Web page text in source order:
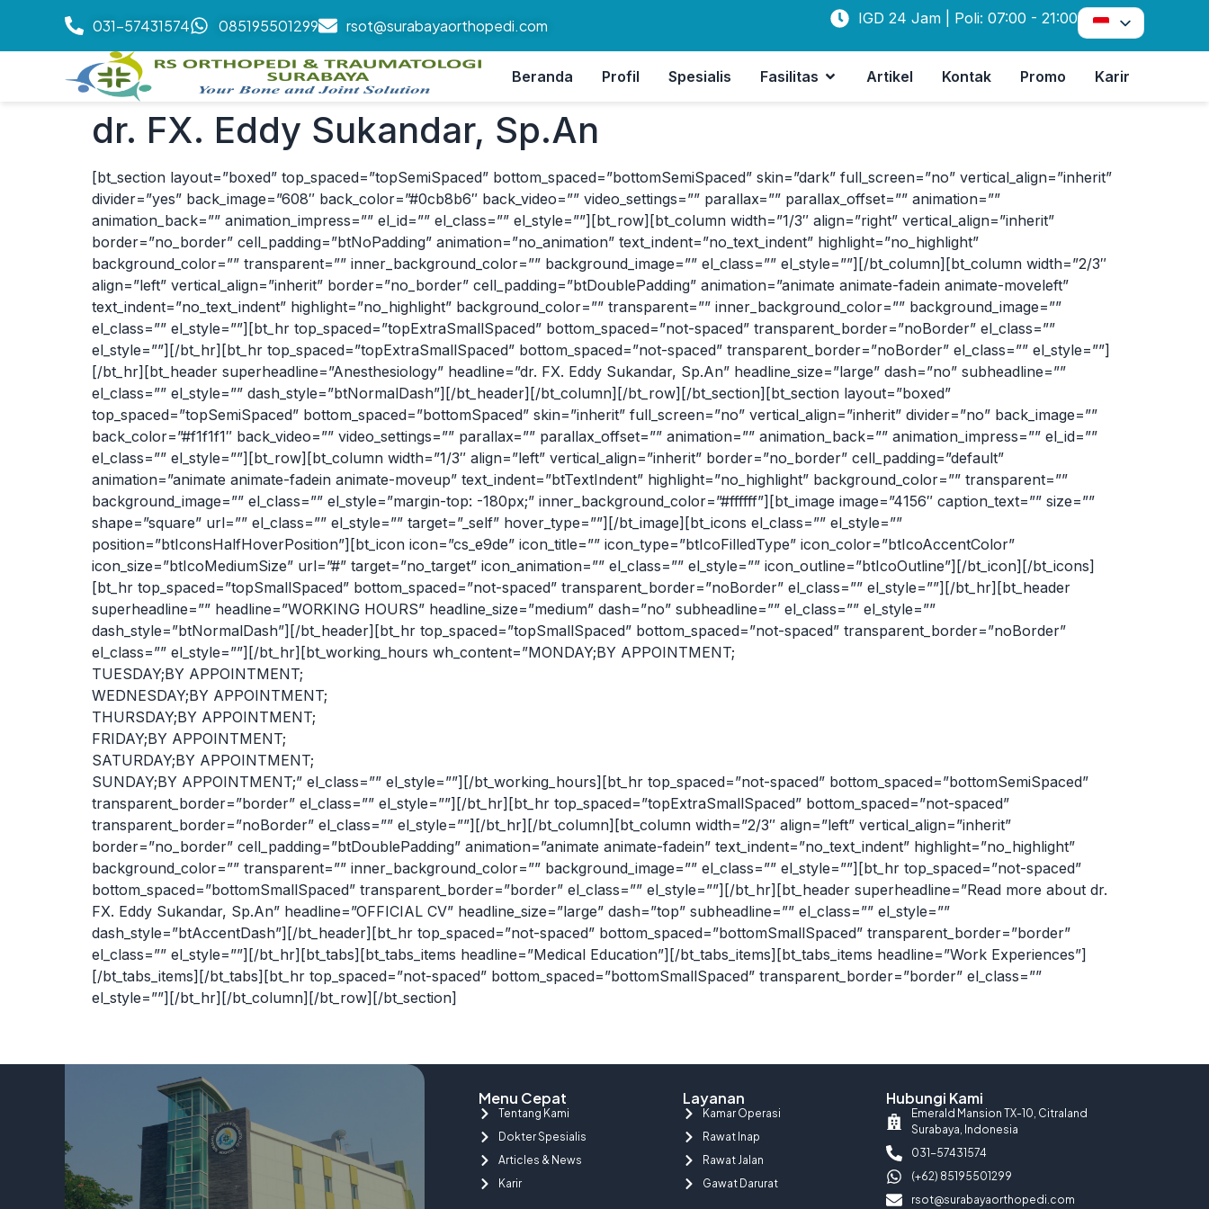
031-57431574 085195501299 rsot@surabayaorthopedi.com IGD 24 Jam | Poli: 07:00 - 21:00
Beranda Profil Spesialis Fasilitas Artikel Kontak Promo Karir
dr. FX. Eddy Sukandar, Sp.An
[bt_section layout=”boxed” top_spaced=”topSemiSpaced” bottom_spaced=”bottomSemiSpaced” skin=”dark” full_screen=”no” vertical_align=”inherit”
divider=”yes” back_image=”608″ back_color=”#0cb8b6″ back_video=”” video_settings=”” parallax=”” parallax_offset=”” animation=””
animation_back=”” animation_impress=”” el_id=”” el_class=”” el_style=””][bt_row][bt_column width=”1/3″ align=”right” vertical_align=”inherit”
border=”no_border” cell_padding=”btNoPadding” animation=”no_animation” text_indent=”no_text_indent” highlight=”no_highlight”
background_color=”” transparent=”” inner_background_color=”” background_image=”” el_class=”” el_style=””][/bt_column][bt_column width=”2/3″
align=”left” vertical_align=”inherit” border=”no_border” cell_padding=”btDoublePadding” animation=”animate animate-fadein animate-moveleft”
text_indent=”no_text_indent” highlight=”no_highlight” background_color=”” transparent=”” inner_background_color=”” background_image=””
el_class=”” el_style=””][bt_hr top_spaced=”topExtraSmallSpaced” bottom_spaced=”not-spaced” transparent_border=”noBorder” el_class=””
el_style=””][/bt_hr][bt_hr top_spaced=”topExtraSmallSpaced” bottom_spaced=”not-spaced” transparent_border=”noBorder” el_class=”” el_style=””]
[/bt_hr][bt_header superheadline=”Anesthesiology” headline=”dr. FX. Eddy Sukandar, Sp.An” headline_size=”large” dash=”no” subheadline=””
el_class=”” el_style=”” dash_style=”btNormalDash”][/bt_header][/bt_column][/bt_row][/bt_section][bt_section layout=”boxed”
top_spaced=”topSemiSpaced” bottom_spaced=”bottomSpaced” skin=”inherit” full_screen=”no” vertical_align=”inherit” divider=”no” back_image=””
back_color=”#f1f1f1″ back_video=”” video_settings=”” parallax=”” parallax_offset=”” animation=”” animation_back=”” animation_impress=”” el_id=””
el_class=”” el_style=””][bt_row][bt_column width=”1/3″ align=”left” vertical_align=”inherit” border=”no_border” cell_padding=”default”
animation=”animate animate-fadein animate-moveup” text_indent=”btTextIndent” highlight=”no_highlight” background_color=”” transparent=””
background_image=”” el_class=”” el_style=”margin-top: -180px;” inner_background_color=”#ffffff”][bt_image image=”4156″ caption_text=”” size=””
shape=”square” url=”” el_class=”” el_style=”” target=”_self” hover_type=””][/bt_image][bt_icons el_class=”” el_style=””
position=”btIconsHalfHoverPosition”][bt_icon icon=”cs_e9de” icon_title=”” icon_type=”btIcoFilledType” icon_color=”btIcoAccentColor”
icon_size=”btIcoMediumSize” url=”#” target=”no_target” icon_animation=”” el_class=”” el_style=”” icon_outline=”btIcoOutline”][/bt_icon][/bt_icons]
[bt_hr top_spaced=”topSmallSpaced” bottom_spaced=”not-spaced” transparent_border=”noBorder” el_class=”” el_style=””][/bt_hr][bt_header
superheadline=”” headline=”WORKING HOURS” headline_size=”medium” dash=”no” subheadline=”” el_class=”” el_style=””
dash_style=”btNormalDash”][/bt_header][bt_hr top_spaced=”topSmallSpaced” bottom_spaced=”not-spaced” transparent_border=”noBorder”
el_class=”” el_style=””][/bt_hr][bt_working_hours wh_content=”MONDAY;BY APPOINTMENT;
TUESDAY;BY APPOINTMENT;
WEDNESDAY;BY APPOINTMENT;
THURSDAY;BY APPOINTMENT;
FRIDAY;BY APPOINTMENT;
SATURDAY;BY APPOINTMENT;
SUNDAY;BY APPOINTMENT;” el_class=”” el_style=””][/bt_working_hours][bt_hr top_spaced=”not-spaced” bottom_spaced=”bottomSemiSpaced”
transparent_border=”border” el_class=”” el_style=””][/bt_hr][bt_hr top_spaced=”topExtraSmallSpaced” bottom_spaced=”not-spaced”
transparent_border=”noBorder” el_class=”” el_style=””][/bt_hr][/bt_column][bt_column width=”2/3″ align=”left” vertical_align=”inherit”
border=”no_border” cell_padding=”btDoublePadding” animation=”animate animate-fadein” text_indent=”no_text_indent” highlight=”no_highlight”
background_color=”” transparent=”” inner_background_color=”” background_image=”” el_class=”” el_style=””][bt_hr top_spaced=”not-spaced”
bottom_spaced=”bottomSmallSpaced” transparent_border=”border” el_class=”” el_style=””][/bt_hr][bt_header superheadline=”Read more about dr.
FX. Eddy Sukandar, Sp.An” headline=”OFFICIAL CV” headline_size=”large” dash=”top” subheadline=”” el_class=”” el_style=””
dash_style=”btAccentDash”][/bt_header][bt_hr top_spaced=”not-spaced” bottom_spaced=”bottomSmallSpaced” transparent_border=”border”
el_class=”” el_style=””][/bt_hr][bt_tabs][bt_tabs_items headline=”Medical Education”][/bt_tabs_items][bt_tabs_items headline=”Work Experiences”]
[/bt_tabs_items][/bt_tabs][bt_hr top_spaced=”not-spaced” bottom_spaced=”bottomSmallSpaced” transparent_border=”border” el_class=””
el_style=””][/bt_hr][/bt_column][/bt_row][/bt_section]
Menu Cepat
Tentang Kami
Dokter Spesialis
Articles & News
Karir
Layanan
Kamar Operasi
Rawat Inap
Rawat Jalan
Gawat Darurat
Hubungi Kami
Emerald Mansion TX-10, Citraland
Surabaya, Indonesia
031-57431574
(+62) 85195501299
rsot@surabayaorthopedi.com